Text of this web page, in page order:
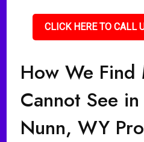
CLICK HERE TO CALL
How We Find
Cannot See
Nunn, WY